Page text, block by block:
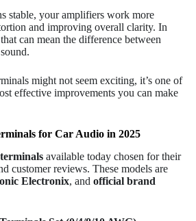
stable, your amplifiers work more
and improving overall clarity. In
can mean the difference between
might not seem exciting, it’s one of
effective improvements you can make
for Car Audio in 2025
available today chosen for their
customer reviews. These models are
Electronix, and official brand